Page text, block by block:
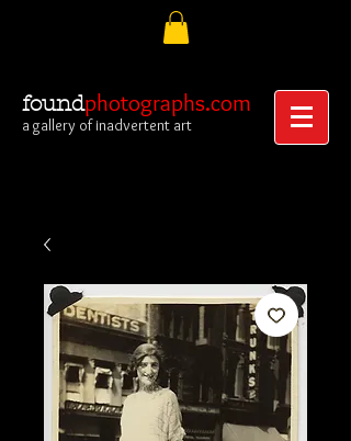
foundphotographs.com
a gallery of inadvertent art